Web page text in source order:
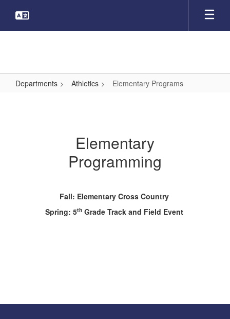
main
Departments Athletics Elementary Programs
Elementary
Programming
Fall: Elementary Cross Country
Spring: 5thGrade Track and Field Event